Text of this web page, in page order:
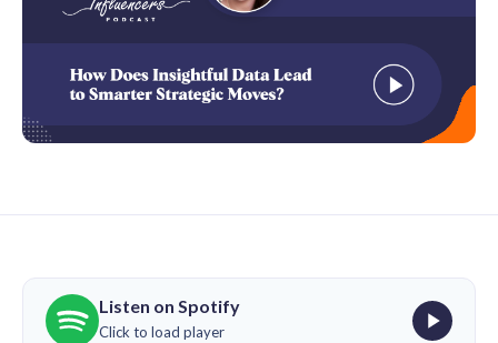
Listen on Spotify
Click to load player